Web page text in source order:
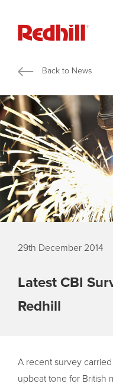
Back to News
29th December 2014
Latest CBI
Redhill
A recent survey
upbeat tone for British